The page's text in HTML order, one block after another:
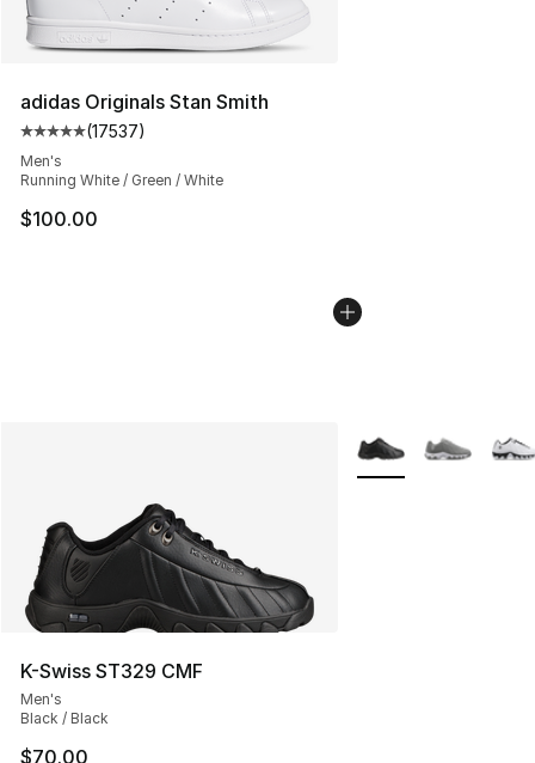
adidas Originals Stan Smith
Average customer rating - [5 out of 5 stars], 17537
(17537)
Men's
Running White / Green / White
$100.00
K-Swiss ST329 CMF
Men's
Black / Black
$70.00
More Colors